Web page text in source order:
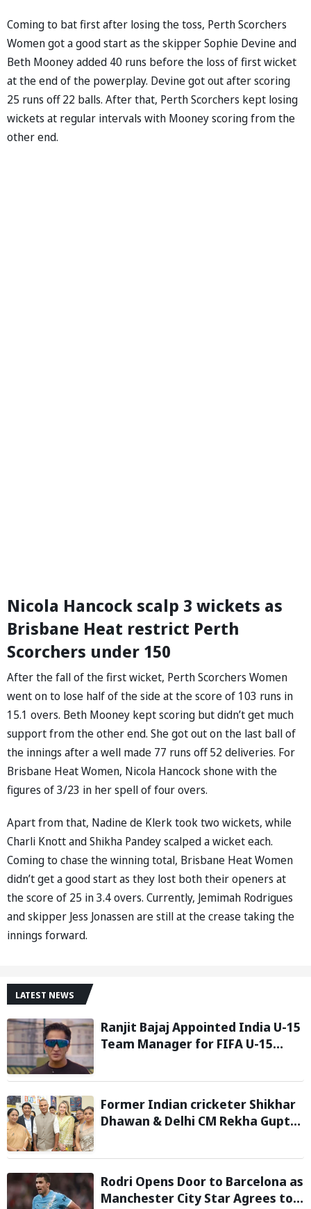
Coming to bat first after losing the toss, Perth Scorchers
Women got a good start as the skipper Sophie Devine and
Beth Mooney added 40 runs before the loss of first wicket
at the end of the powerplay. Devine got out after scoring
25 runs off 22 balls. After that, Perth Scorchers kept losing
wickets at regular intervals with Mooney scoring from the
other end.
Nicola Hancock scalp 3 wickets as
Brisbane Heat restrict Perth
Scorchers under 150
After the fall of the first wicket, Perth Scorchers Women
went on to lose half of the side at the score of 103 runs in
15.1 overs. Beth Mooney kept scoring but didn’t get much
support from the other end. She got out on the last ball of
the innings after a well made 77 runs off 52 deliveries. For
Brisbane Heat Women, Nicola Hancock shone with the
figures of 3/23 in her spell of four overs.
Apart from that, Nadine de Klerk took two wickets, while
Charli Knott and Shikha Pandey scalped a wicket each.
Coming to chase the winning total, Brisbane Heat Women
didn’t get a good start as they lost both their openers at
the score of 25 in 3.4 overs. Currently, Jemimah Rodrigues
and skipper Jess Jonassen are still at the crease taking the
innings forward.
LATEST NEWS
Ranjit Bajaj Appointed India U-15
Team Manager for FIFA U-15
Former Indian cricketer Shikhar
Dhawan & Delhi CM Rekha Gupta
STEM Lab
Rodri Opens Door to Barcelona as
Manchester City Star Agrees to